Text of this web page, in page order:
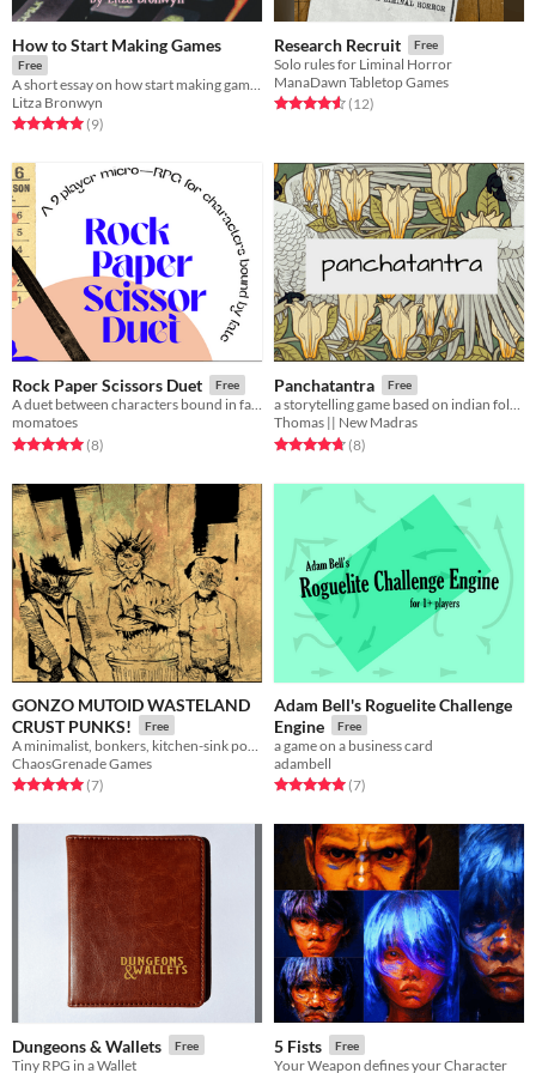
How to Start Making Games
Free
A short essay on how start making games for free! (with template links)
Litza Bronwyn
Rated 5.0 out of 5 stars
(9total ratings
)
Research Recruit Free
Solo rules for Liminal Horror
ManaDawn Tabletop Games
Rated 4.6 out of 5 stars
(12total ratings
)
Rock Paper Scissors Duet Free
A duet between characters bound in fate.
momatoes
Rated 5.0 out of 5 stars
(8total ratings
)
Panchatantra Free
a storytelling game based on indian folklore
Thomas || New Madras
Rated 4.8 out of 5 stars
(8total ratings
)
GONZO MUTOID WASTELAND
CRUST PUNKS!
Free
ChaosGrenade Games
Rated 5.0 out of 5 stars
(7total ratings
)
Adam Bell's Roguelite Challenge
Engine
Free
a game on a business card
adambell
Rated 5.0 out of 5 stars
(7total ratings
)
Dungeons & Wallets Free
Tiny RPG in a Wallet
5 Fists Free
Your Weapon defines your Character